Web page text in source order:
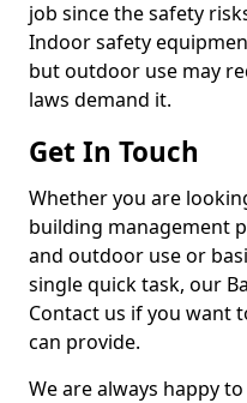
job since the safety
Indoor safety
but outdoor use may
laws demand it.
Get In Touch
Whether you are
building management
and outdoor use or
single quick task, our
Contact us if you want
can provide.
We are always happy